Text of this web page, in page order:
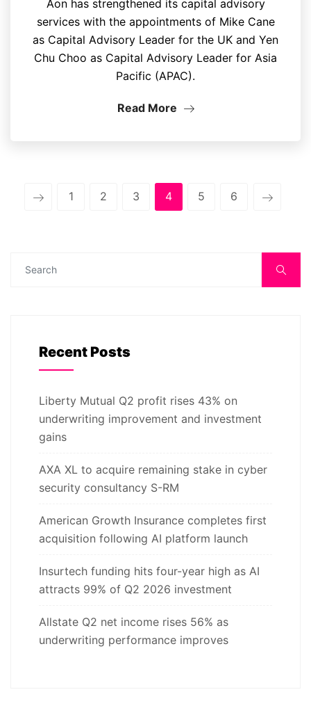
Aon has strengthened its capital advisory
services with the appointments of Mike Cane
as Capital Advisory Leader for the UK and Yen
Chu Choo as Capital Advisory Leader for Asia
Pacific (APAC).
Read More
1 2 3 4 5 6
Recent Posts
Liberty Mutual Q2 profit rises 43% on
underwriting improvement and investment
gains
AXA XL to acquire remaining stake in cyber
security consultancy S-RM
American Growth Insurance completes first
acquisition following AI platform launch
Insurtech funding hits four-year high as AI
attracts 99% of Q2 2026 investment
Allstate Q2 net income rises 56% as
underwriting performance improves